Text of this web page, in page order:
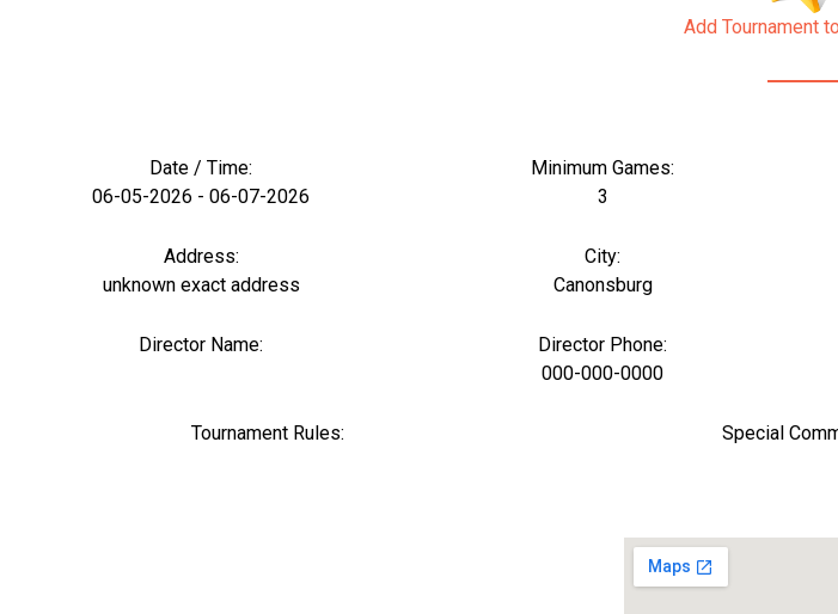
Add Tournament
Date / Time:
06-05-2026 - 06-07-2026
Minimum Games:
3
Address:
unknown exact address
City:
Canonsburg
Director Name:
Director Phone:
000-000-0000
Tournament Rules: Special